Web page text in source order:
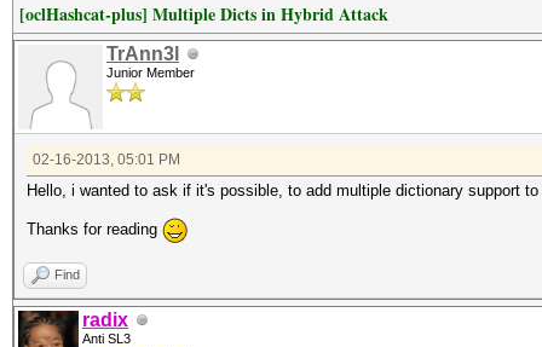
[oclHashcat-plus] Multiple Dicts in Hybrid Attack
TrAnn3l
Junior Member
02-16-2013, 05:01 PM
Hello, i wanted to ask if it's possible, to add multiple dictionary support
Thanks for reading
Find
radix
Anti SL3